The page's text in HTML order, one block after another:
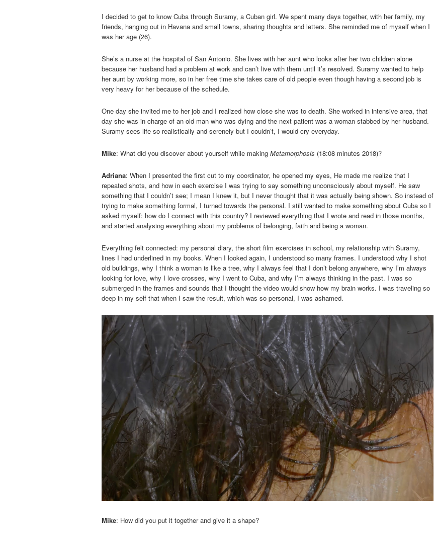
I decided to get to know Cuba through Suramy, a Cuban girl. We spent many days together, with her family, my
friends, hanging out in Havana and small towns, sharing thoughts and letters. She reminded me of myself when I
was her age (26).
She’s a nurse at the hospital of San Antonio. She lives with her aunt who looks after her two children alone
because her husband had a problem at work and can’t live with them until it’s resolved. Suramy wanted to help
her aunt by working more, so in her free time she takes care of old people even though having a second job is
very heavy for her because of the schedule.
One day she invited me to her job and I realized how close she was to death. She worked in intensive area, that
day she was in charge of an old man who was dying and the next patient was a woman stabbed by her husband.
Suramy sees life so realistically and serenely but I couldn’t, I would cry everyday.
Mike: What did you discover about yourself while making Metamorphosis (18:08 minutes 2018)?
Adriana: When I presented the first cut to my coordinator, he opened my eyes, He made me realize that I
repeated shots, and how in each exercise I was trying to say something unconsciously about myself. He saw
something that I couldn’t see; I mean I knew it, but I never thought that it was actually being shown. So instead of
trying to make something formal, I turned towards the personal. I still wanted to make something about Cuba so I
asked myself: how do I connect with this country? I reviewed everything that I wrote and read in those months,
and started analysing everything about my problems of belonging, faith and being a woman.
Everything felt connected: my personal diary, the short film exercises in school, my relationship with Suramy,
lines I had underlined in my books. When I looked again, I understood so many frames. I understood why I shot
old buildings, why I think a woman is like a tree, why I always feel that I don’t belong anywhere, why I’m always
looking for love, why I love crosses, why I went to Cuba, and why I’m always thinking in the past. I was so
submerged in the frames and sounds that I thought the video would show how my brain works. I was traveling so
deep in my self that when I saw the result, which was so personal, I was ashamed.
Mike: How did you put it together and give it a shape?